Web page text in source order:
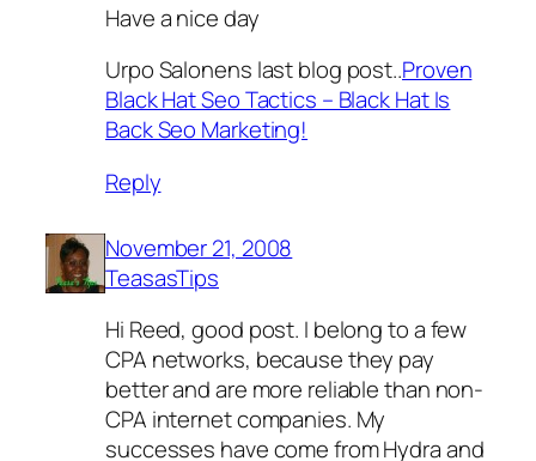
Have a nice day
Urpo Salonens last blog post..Proven
Black Hat Seo Tactics – Black Hat Is
Back Seo Marketing!
Reply
November 21, 2008
TeasasTips
Hi Reed, good post. I belong to a few
CPA networks, because they pay
better and are more reliable than non-
CPA internet companies. My
successes have come from Hydra and